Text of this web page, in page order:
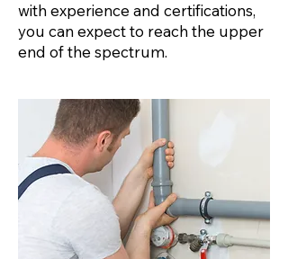
with experience and certifications,
you can expect to reach the upper
end of the spectrum.